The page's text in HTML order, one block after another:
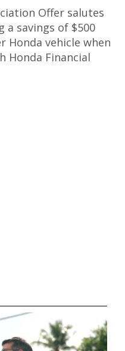
Offer salutes
a savings of $500
Honda vehicle when
Honda Financial